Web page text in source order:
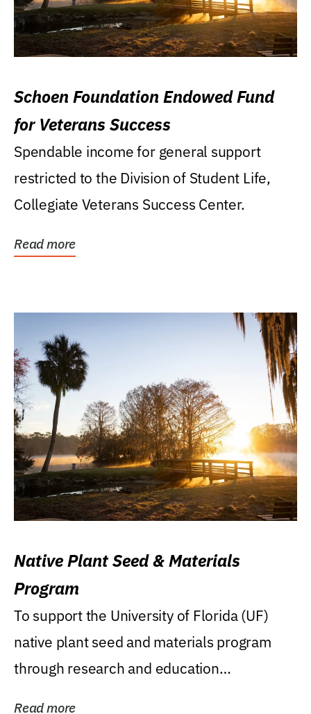
Schoen Foundation Endowed Fund
for Veterans Success
Spendable income for general support
restricted to the Division of Student Life,
Collegiate Veterans Success Center.
Read more
Native Plant Seed & Materials
Program
To support the University of Florida (UF)
native plant seed and materials program
through research and education
Read more